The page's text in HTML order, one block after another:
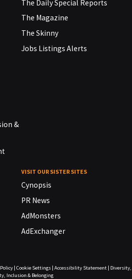
&
The Daily Special Reports
The Magazine
The Skinny
Jobs Listings Alerts
VISIT OUR SISTER SITES
Cynopsis
PR News
AdMonsters
AdExchanger
| Cookie Settings| Accessibility Statement| Diversity,
Inclusion & Belonging